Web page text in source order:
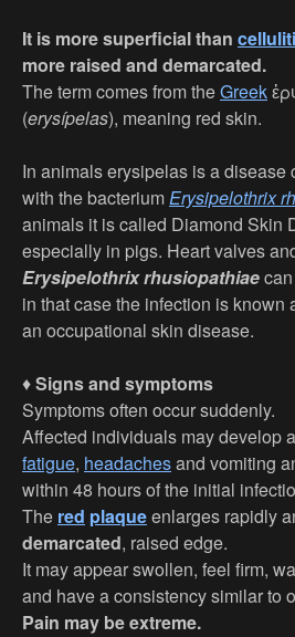
It is more superficial than
more raised and demarcated.
The term comes from theGreek
(erysípelas), meaning red skin.
In animals erysipelas is a disease
with the bacteriumErysipelothrix
animals it is called Diamond Skin
especially in pigs. Heart valves
Erysipelothrix rhusiopathiae
in that case the infection is known
an occupational skin disease.
♦Signs and symptoms
Symptoms often occur suddenly.
Affected individuals may develop
fatigue, headachesand vomiting
within 48 hours of the initial
The red plaqueenlarges rapidly
demarcated, raised edge.
It may appear swollen, feel firm,
and have a consistency similar to
Pain may be extreme.